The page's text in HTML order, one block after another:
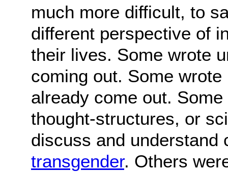
much more difficult, to
different perspective of
their lives. Some wrote
coming out. Some
already come out.
thought-structures, or
discuss and
transgender. Others